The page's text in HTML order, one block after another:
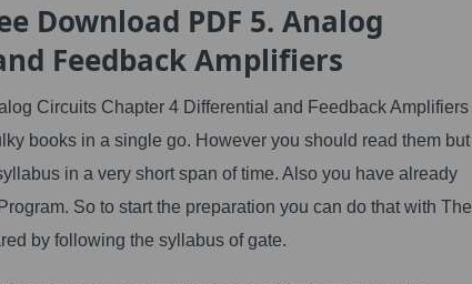
Download PDF 5. Analog
Feedback Amplifiers
Circuits Chapter 4 Differential and Feedback Amplifiers
books in a single go. However you should read them but
in a very short span of time. Also you have already
So to start the preparation you can do that with The
by following the syllabus of gate.